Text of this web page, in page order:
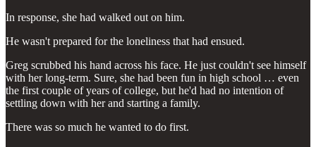
In response, she had walked out on him.
He wasn't prepared for the loneliness that had ensued.
Greg scrubbed his hand across his face. He just couldn't see himself
with her long-term. Sure, she had been fun in high school … even
the first couple of years of college, but he'd had no intention of
settling down with her and starting a family.
There was so much he wanted to do first.